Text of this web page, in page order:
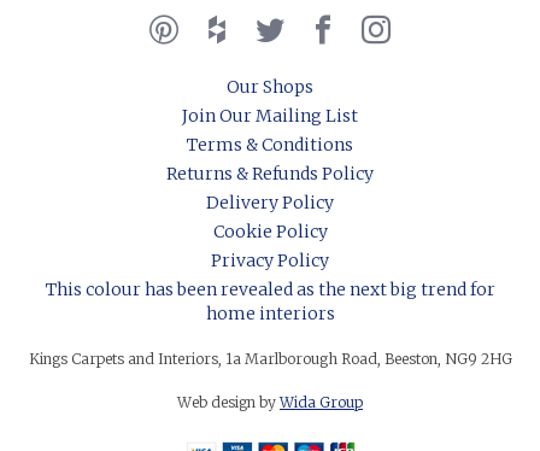
Our Shops
Join Our Mailing List
Terms & Conditions
Returns & Refunds Policy
Delivery Policy
Cookie Policy
Privacy Policy
This colour has been revealed as the next big trend for
home interiors
Kings Carpets and Interiors, 1a Marlborough Road, Beeston, NG9 2HG
Web design byWida Group